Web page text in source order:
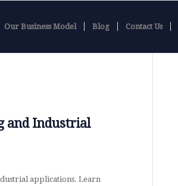
Our Business Model Blog Contact Us
and Industrial
applications. Learn